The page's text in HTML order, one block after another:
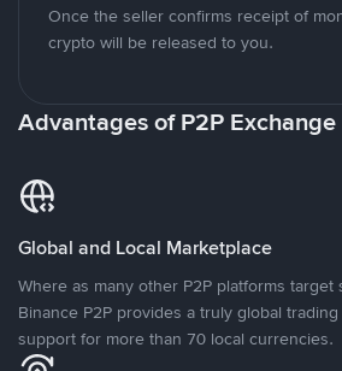
Once the seller confirms receipt of
crypto will be released to you.
Advantages of P2P Exchange
Global and Local Marketplace
Where as many other P2P platforms target
Binance P2P provides a truly global
support for more than 70 local currencies.